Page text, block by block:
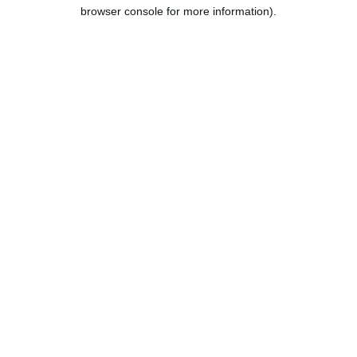
browser console for more information).